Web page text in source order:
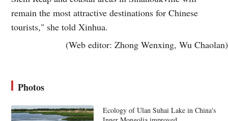
remain the most attractive destinations for Chinese
tourists," she told Xinhua.
(Web editor: Zhong Wenxing, Wu Chaolan)
Photos
Ecology of Ulan Suhai Lake in China's